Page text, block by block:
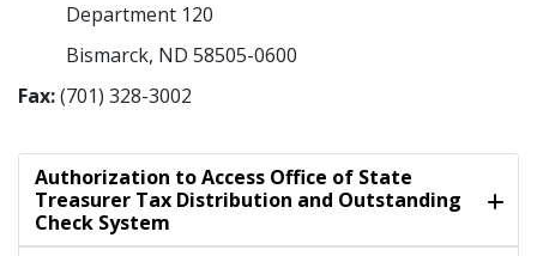
Department 120
Bismarck, ND 58505-0600
Fax:(701) 328-3002
Authorization to Access Office of State
Treasurer Tax Distribution and Outstanding
Check System